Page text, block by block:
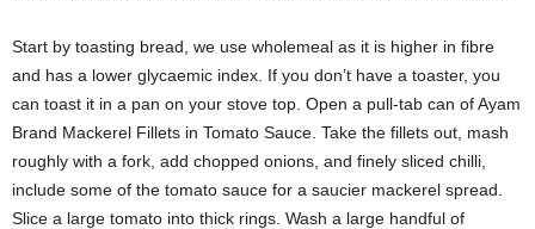
Start by toasting bread, we use wholemeal as it is higher in fibre
and has a lower glycaemic index. If you don’t have a toaster, you
can toast it in a pan on your stove top. Open a pull-tab can of Ayam
Brand Mackerel Fillets in Tomato Sauce. Take the fillets out, mash
roughly with a fork, add chopped onions, and finely sliced chilli,
include some of the tomato sauce for a saucier mackerel spread.
Slice a large tomato into thick rings. Wash a large handful of